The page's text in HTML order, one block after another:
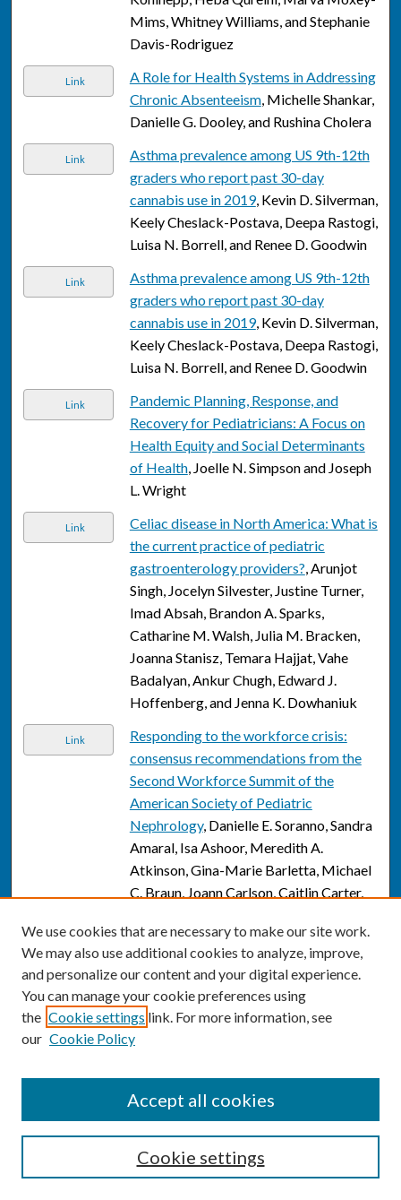
Mims, Whitney Williams, and Stephanie
Davis-Rodriguez
Link
A Role for Health Systems in Addressing
Chronic Absenteeism, Michelle Shankar,
Danielle G. Dooley, and Rushina Cholera
Link
Asthma prevalence among US 9th-12th
graders who report past 30-day
cannabis use in 2019, Kevin D. Silverman,
Keely Cheslack-Postava, Deepa Rastogi,
Luisa N. Borrell, and Renee D. Goodwin
Link
Asthma prevalence among US 9th-12th
graders who report past 30-day
cannabis use in 2019, Kevin D. Silverman,
Keely Cheslack-Postava, Deepa Rastogi,
Luisa N. Borrell, and Renee D. Goodwin
Link
Pandemic Planning, Response, and
Recovery for Pediatricians: A Focus on
Health Equity and Social Determinants
of Health, Joelle N. Simpson and Joseph
L. Wright
Link
Celiac disease in North America: What is
the current practice of pediatric
gastroenterology providers?, Arunjot
Singh, Jocelyn Silvester, Justine Turner,
Imad Absah, Brandon A. Sparks,
Catharine M. Walsh, Julia M. Bracken,
Joanna Stanisz, Temara Hajjat, Vahe
Badalyan, Ankur Chugh, Edward J.
Hoffenberg, and Jenna K. Dowhaniuk
Link
Responding to the workforce crisis:
consensus recommendations from the
Second Workforce Summit of the
American Society of Pediatric
Nephrology, Danielle E. Soranno, Sandra
Amaral, Isa Ashoor, Meredith A.
Atkinson, Gina-Marie Barletta, Michael
C. Braun, Joann Carlson, Caitlin Carter,
Keri Drake, Elif Erkan, Dan Feig, Stuart L.
Goldstein, David Hains, Lyndsay A.
Harshman, Elizabeth Ingulli, Alexander J.
Kula, Mary Leonard, Sudha
Mannemuddhu, Shina Menon, Zubin J.
Modi, Marva Moxey-Mims, Arwa Nada,
Priya S. Verghese, Darcy Weidemann,
Innovation in Advanced Advocacy
Training Through Clinician Partnerships
We use cookies that are necessary to make our site work.
We may also use additional cookies to analyze, improve,
and personalize our content and your digital experience.
You can manage your cookie preferences using
the Cookie settings link. For more information, see
our Cookie Policy
Cookie settings
Accept all cookies